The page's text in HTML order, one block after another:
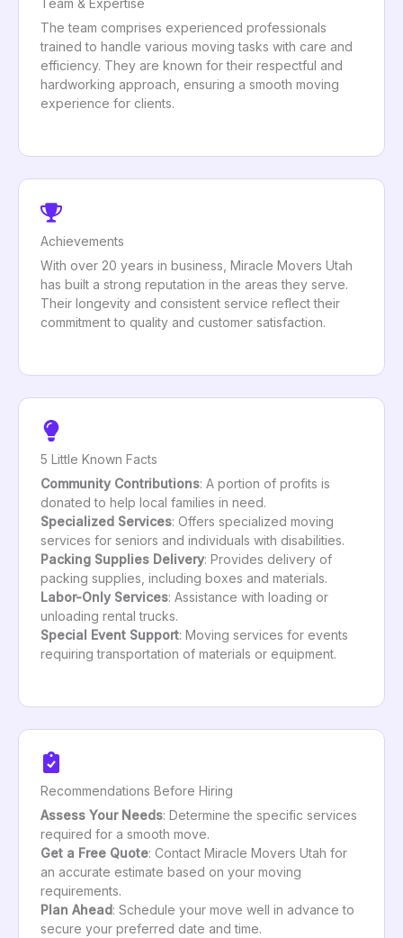
Team & Expertise
The team comprises experienced professionals
trained to handle various moving tasks with care and
efficiency. They are known for their respectful and
hardworking approach, ensuring a smooth moving
experience for clients.
Achievements
With over 20 years in business, Miracle Movers Utah
has built a strong reputation in the areas they serve.
Their longevity and consistent service reflect their
commitment to quality and customer satisfaction.
5 Little Known Facts
Community Contributions: A portion of profits is
donated to help local families in need.
Specialized Services: Offers specialized moving
services for seniors and individuals with disabilities.
Packing Supplies Delivery: Provides delivery of
packing supplies, including boxes and materials.
Labor-Only Services: Assistance with loading or
unloading rental trucks.
Special Event Support: Moving services for events
requiring transportation of materials or equipment.
Recommendations Before Hiring
Assess Your Needs: Determine the specific services
required for a smooth move.
Get a Free Quote: Contact Miracle Movers Utah for
an accurate estimate based on your moving
requirements.
Plan Ahead: Schedule your move well in advance to
secure your preferred date and time.